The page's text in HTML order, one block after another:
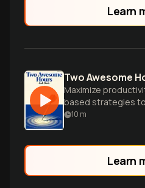
Learn
Two Awesome
Maximize
based strategies
time and
10 m
Learn